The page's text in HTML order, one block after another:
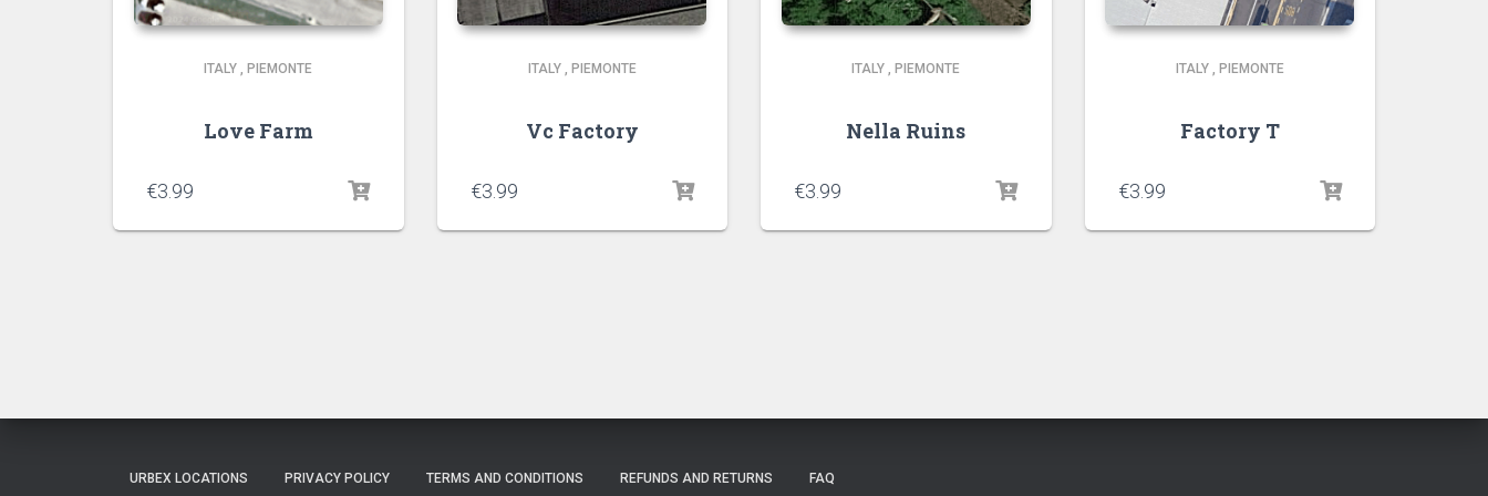
ITALY , PIEMONTE
Love Farm
€3.99
ITALY, PIEMONTE
Vc Factory
€3.99
ITALY , PIEMONTE
Nella Ruins
€3.99
ITALY, PIEMONTE
Factory T
€3.99
URBEX LOCATIONS PRIVACY POLICY TERMS AND CONDITIONS REFUNDS AND RETURNS FAQ